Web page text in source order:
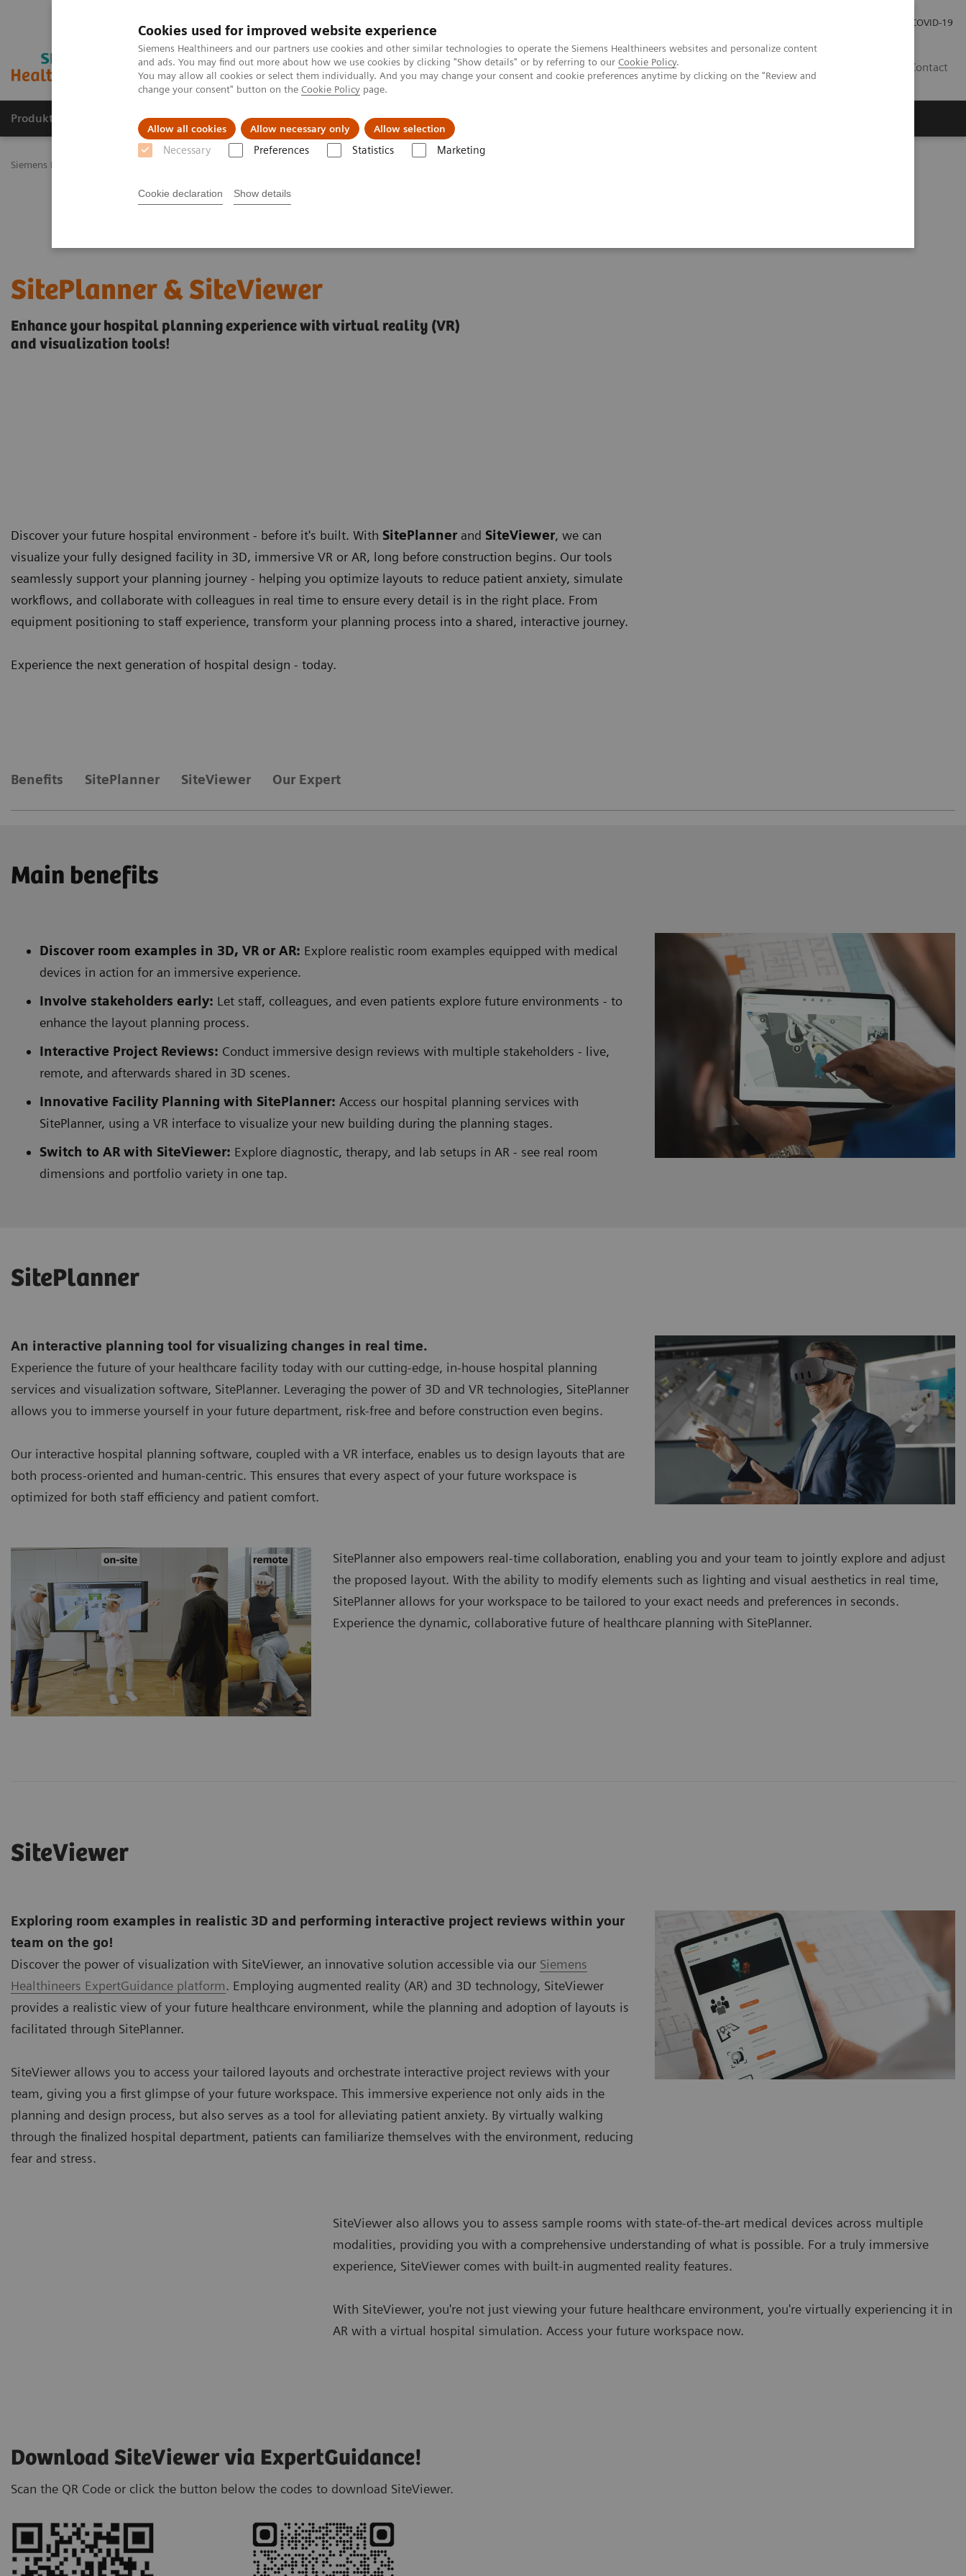
Cookies used for improved website experience
Siemens Healthineers and our partners use cookies and other similar technologies to operate the Siemens Healthineers websites and personalize content
and ads. You may find out more about how we use cookies by clicking "Show details" or by referring to our Cookie Policy.
You may allow all cookies or select them individually. And you may change your consent and cookie preferences anytime by clicking on the "Review and
change your consent" button on the Cookie Policy page.
Allow all cookies Allow necessary only Allow selection
Necessary Preferences Statistics Marketing
Cookie declaration Show details
COVID-19
Contact
Produkty a služby Podpora & Dokumentácia Náš cieľ
Siemens Healthineers Slovakia
SitePlanner & SiteViewer
Enhance your hospital planning experience with virtual reality (VR)
and visualization tools!
Discover your future hospital environment - before it's built. With SitePlannerand SiteViewer, we can
visualize your fully designed facility in 3D, immersive VR or AR, long before construction begins. Our tools
seamlessly support your planning journey - helping you optimize layouts to reduce patient anxiety, simulate
workflows, and collaborate with colleagues in real time to ensure every detail is in the right place. From
equipment positioning to staff experience, transform your planning process into a shared, interactive journey.
Experience the next generation of hospital design - today.
Benefits SitePlanner SiteViewer Our Expert
Main benefits
Discover room examples in 3D, VR or AR: Explore realistic room examples equipped with medical
devices in action for an immersive experience.
Involve stakeholders early: Let staff, colleagues, and even patients explore future environments - to
enhance the layout planning process.
Interactive Project Reviews: Conduct immersive design reviews with multiple stakeholders - live,
remote, and afterwards shared in 3D scenes.
Innovative Facility Planning with SitePlanner: Access our hospital planning services with
SitePlanner, using a VR interface to visualize your new building during the planning stages.
Switch to AR with SiteViewer: Explore diagnostic, therapy, and lab setups in AR - see real room
dimensions and portfolio variety in one tap.
SitePlanner
An interactive planning tool for visualizing changes in real time.
Experience the future of your healthcare facility today with our cutting-edge, in-house hospital planning
services and visualization software, SitePlanner. Leveraging the power of 3D and VR technologies, SitePlanner
allows you to immerse yourself in your future department, risk-free and before construction even begins.
Our interactive hospital planning software, coupled with a VR interface, enables us to design layouts that are
both process-oriented and human-centric. This ensures that every aspect of your future workspace is
optimized for both staff efficiency and patient comfort.
SitePlanner also empowers real-time collaboration, enabling you and your team to jointly explore and adjust
the proposed layout. With the ability to modify elements such as lighting and visual aesthetics in real time,
SitePlanner allows for your workspace to be tailored to your exact needs and preferences in seconds.
Experience the dynamic, collaborative future of healthcare planning with SitePlanner.
SiteViewer
Exploring room examples in realistic 3D and performing interactive project reviews within your
team on the go!
Discover the power of visualization with SiteViewer, an innovative solution accessible via our Siemens
Healthineers ExpertGuidance platform. Employing augmented reality (AR) and 3D technology, SiteViewer
provides a realistic view of your future healthcare environment, while the planning and adoption of layouts is
facilitated through SitePlanner.
SiteViewer allows you to access your tailored layouts and orchestrate interactive project reviews with your
team, giving you a first glimpse of your future workspace. This immersive experience not only aids in the
planning and design process, but also serves as a tool for alleviating patient anxiety. By virtually walking
through the finalized hospital department, patients can familiarize themselves with the environment, reducing
fear and stress.
SiteViewer also allows you to assess sample rooms with state-of-the-art medical devices across multiple
modalities, providing you with a comprehensive understanding of what is possible. For a truly immersive
experience, SiteViewer comes with built-in augmented reality features.
With SiteViewer, you're not just viewing your future healthcare environment, you're virtually experiencing it in
AR with a virtual hospital simulation. Access your future workspace now.
Download SiteViewer via ExpertGuidance!
Scan the QR Code or click the button below the codes to download SiteViewer.